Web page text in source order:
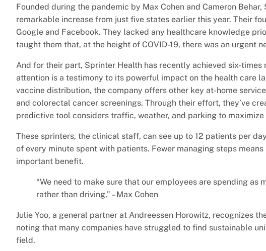
Founded during the pandemic by Max Cohen and Cameron
remarkable increase from just five states earlier this year. Their
Google and Facebook. They lacked any healthcare knowledge
taught them that, at the height of COVID-19, there was an urgent
And for their part, Sprinter Health has recently achieved six-times
attention is a testimony to its powerful impact on the health care
vaccine distribution, the company offers other key at-home
and colorectal cancer screenings. Through their effort, they’ve
predictive tool considers traffic, weather, and parking to
These sprinters, the clinical staff, can see up to 12 patients per
of every minute spent with patients. Fewer managing steps
important benefit.
“We need to make sure that our employees are spending as
rather than driving,” – Max Cohen
Julie Yoo, a general partner at Andreessen Horowitz, recognizes
noting that many companies have struggled to find sustainable
field.